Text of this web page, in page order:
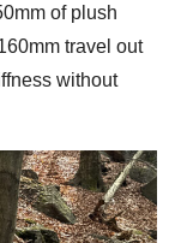
of plush
travel out
without